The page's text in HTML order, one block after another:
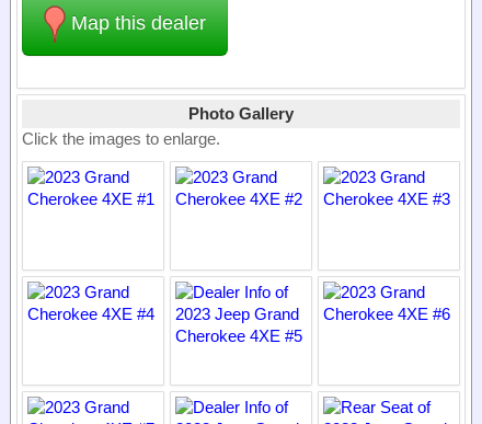
Map this dealer
Photo Gallery
Click the images to enlarge.